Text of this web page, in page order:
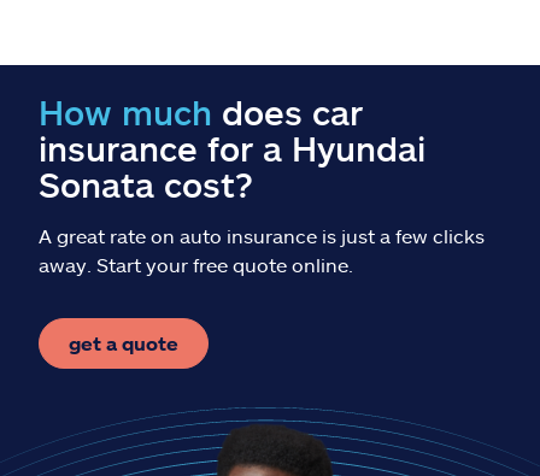
Help & support
Find an agent
Explore Allstate
Ashburn, VA 20146
How much does car
insurance for a Hyundai
Sonata cost?
A great rate on auto insurance is just a few clicks
away. Start your free quote online.
get a quote